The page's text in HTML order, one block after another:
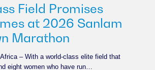
Field Promises
at 2026 Sanlam
Marathon
– With a world-class elite field that
eight women who have run…